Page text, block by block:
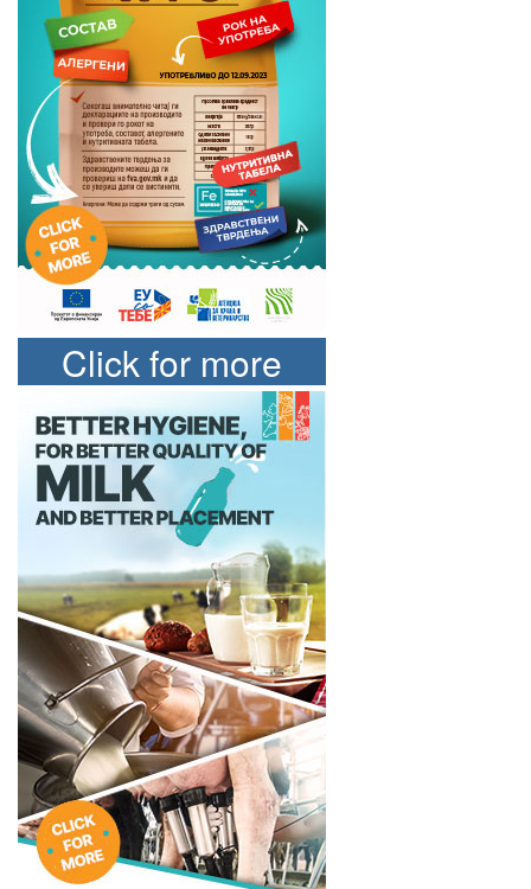
Click for more